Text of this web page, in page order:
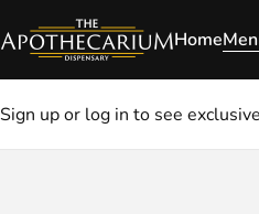
Home
Sign up or log in to see